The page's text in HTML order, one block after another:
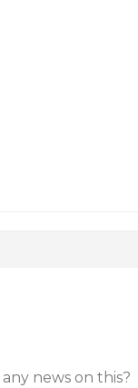
news on this?